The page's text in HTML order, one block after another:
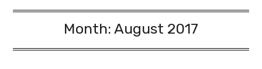
Month: August 2017